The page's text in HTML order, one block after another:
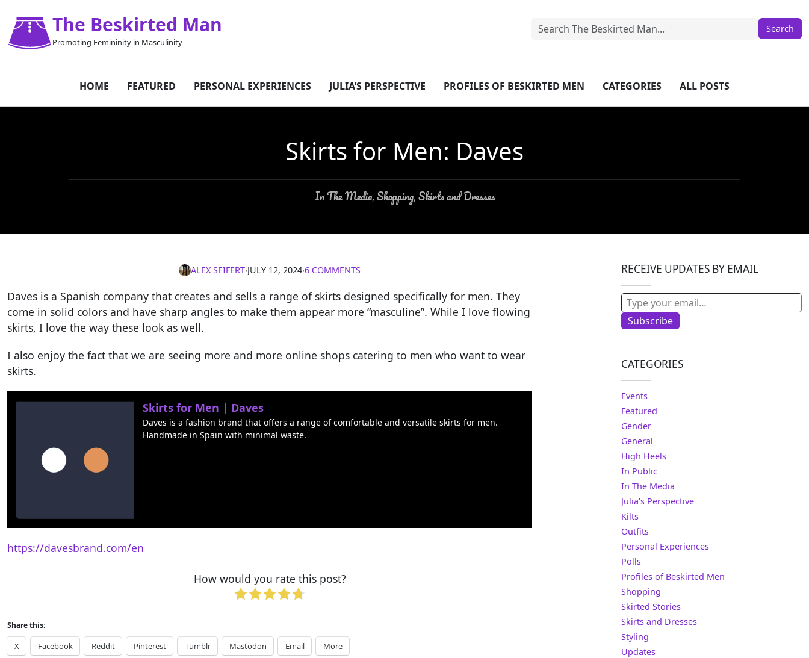
The Beskirted Man
Promoting Femininity in Masculinity
HOME FEATURED PERSONAL EXPERIENCES JULIA’S PERSPECTIVE PROFILES OF BESKIRTED MEN CATEGORIES ALL POSTS
Skirts for Men: Daves
In The Media, Shopping, Skirts and Dresses
ALEX SEIFERT∙JULY 12, 2024∙6 COMMENTS
Daves is a Spanish company that creates and sells a range of skirts designed specifically for men. They
come in solid colors and have sharp angles to make them appear more “masculine”. While I love flowing
skirts, I love the way these look as well.
I also enjoy the fact that we are seeing more and more online shops catering to men who want to wear
skirts.
Skirts for Men | Daves
Daves is a fashion brand that offers a range of comfortable and versatile skirts for men.
Handmade in Spain with minimal waste.
https://davesbrand.com/en
How would you rate this post?
Share this:
X Facebook Reddit Pinterest Tumblr Mastodon Email More
RECEIVE UPDATES BY EMAIL
Type your email…
Subscribe
CATEGORIES
Events
Featured
Gender
General
High Heels
In Public
In The Media
Julia's Perspective
Kilts
Outfits
Personal Experiences
Polls
Profiles of Beskirted Men
Shopping
Skirted Stories
Skirts and Dresses
Styling
Updates